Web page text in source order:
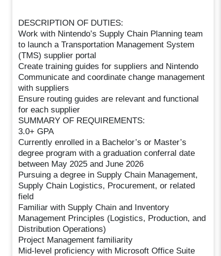
DESCRIPTION OF DUTIES:
Work with Nintendo’s Supply Chain Planning team
to launch a Transportation Management System
(TMS) supplier portal
Create training guides for suppliers and Nintendo
Communicate and coordinate change management
with suppliers
Ensure routing guides are relevant and functional
for each supplier
SUMMARY OF REQUIREMENTS:
3.0+ GPA
Currently enrolled in a Bachelor’s or Master’s
degree program with a graduation conferral date
between May 2025 and June 2026
Pursuing a degree in Supply Chain Management,
Supply Chain Logistics, Procurement, or related
field
Familiar with Supply Chain and Inventory
Management Principles (Logistics, Production, and
Distribution Operations)
Project Management familiarity
Mid-level proficiency with Microsoft Office Suite